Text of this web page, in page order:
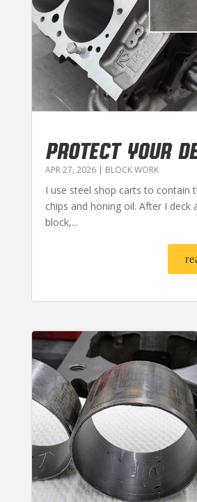
PROTECT YOUR
APR 27, 2026| BLOCK WORK
I use steel shop carts to contain
chips and honing oil. After I deck
block,...